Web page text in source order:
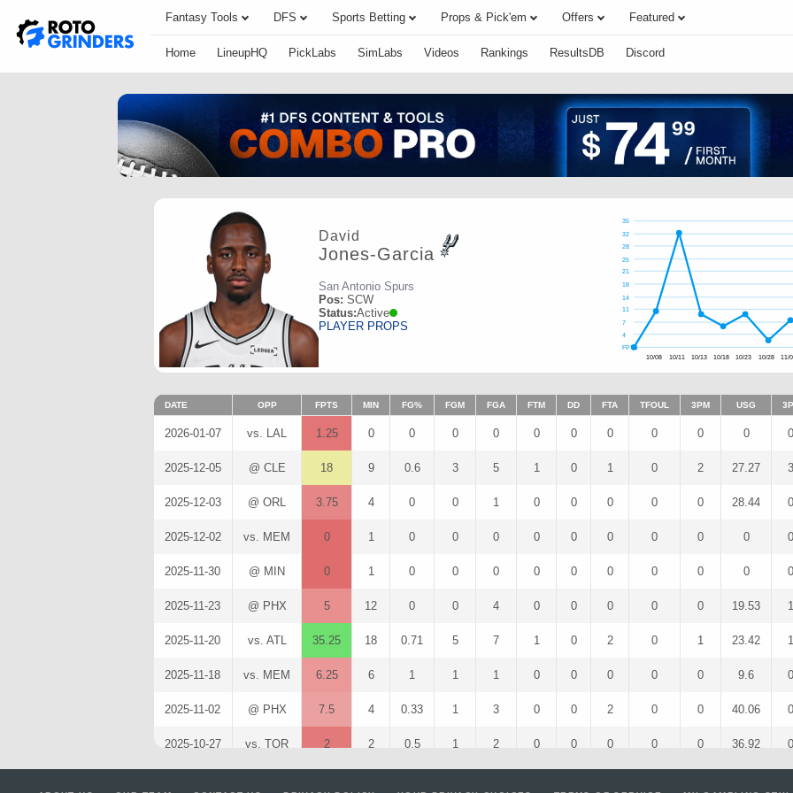
Fantasy Tools DFS Sports Betting Props & Pick'em Offers Featured
Home LineupHQ PickLabs SimLabs Videos Rankings ResultsDB Discord
David
Jones-Garcia
San Antonio Spurs
Pos: SCW
Status:Active
PLAYER PROPS
FPTS
4
7
11
14
18
21
25
28
32
35
10/08 10/11 10/13 10/18 10/23 10/28 11/
DATE OPP FPTS MIN FG% FGM FGA FTM DD FTA TFOUL 3PM USG
2026-01-07 vs. LAL 1.25 0 0 0 0 0 0 0 0 0 0 0
2025-12-05 @ CLE 18 9 0.6 3 5 1 0 1 0 2 27.27 3
2025-12-03 @ ORL 3.75 4 0 0 1 0 0 0 0 0 28.44 0
2025-12-02 vs. MEM 0 1 0 0 0 0 0 0 0 0 0 0
2025-11-30 @ MIN 0 1 0 0 0 0 0 0 0 0 0 0
2025-11-23 @ PHX 5 12 0 0 4 0 0 0 0 0 19.53 1
2025-11-20 vs. ATL 35.25 18 0.71 5 7 1 0 2 0 1 23.42 1
2025-11-18 vs. MEM 6.25 6 1 1 1 0 0 0 0 0 9.6 0
2025-11-02 @ PHX 7.5 4 0.33 1 3 0 0 2 0 0 40.06 0
2025-10-27 vs. TOR 2 2 0.5 1 2 0 0 0 0 0 36.92 0